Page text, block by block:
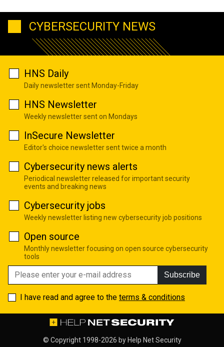
CYBERSECURITY NEWS
HNS Daily
Daily newsletter sent Monday-Friday
HNS Newsletter
Weekly newsletter sent on Mondays
InSecure Newsletter
Editor's choice newsletter sent twice a month
Cybersecurity news alerts
Periodical newsletter released for important security
events and breaking news
Cybersecurity jobs
Weekly newsletter listing new cybersecurity job positions
Open source
Monthly newsletter focusing on open source cybersecurity
tools
Subscribe
I have read and agree to the terms & conditions
© Copyright 1998-2026 by Help Net Security